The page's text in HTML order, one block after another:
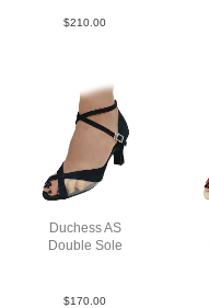
$210.00
Duchess AS
Double Sole
$170.00